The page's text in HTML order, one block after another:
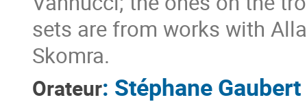
sets are from works with
Skomra.
Orateur: Stéphane Gaubert